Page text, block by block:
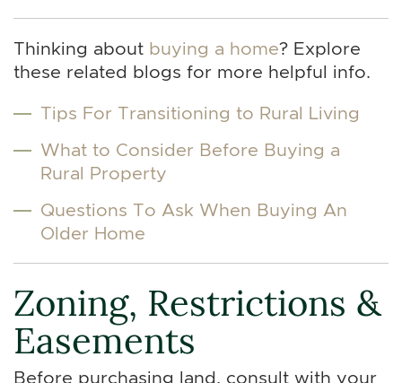
Thinking about buying a home? Explore
these related blogs for more helpful info.
Tips For Transitioning to Rural Living
What to Consider Before Buying a
Rural Property
Questions To Ask When Buying An
Older Home
Zoning, Restrictions &
Easements
Before purchasing land, consult with your